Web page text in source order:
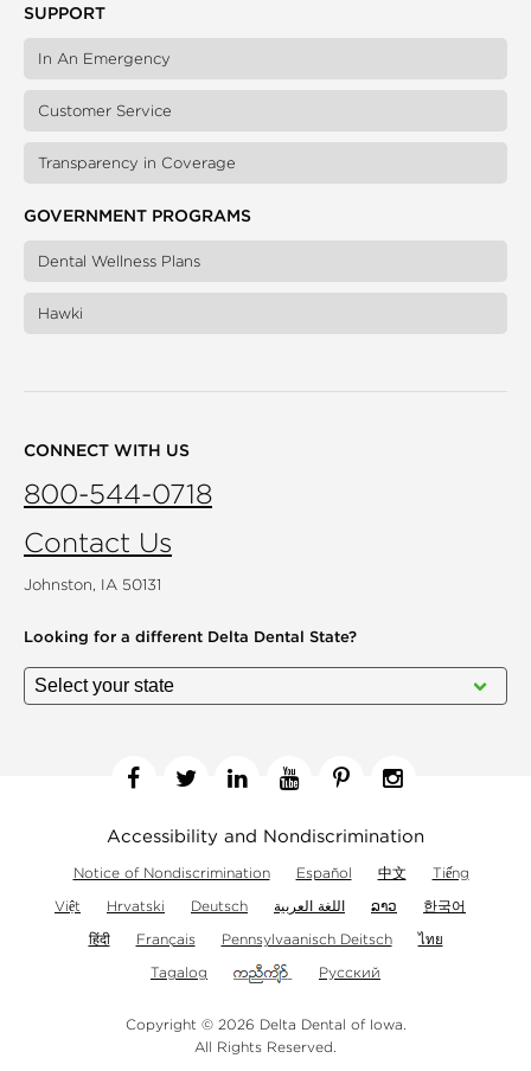
SUPPORT
In An Emergency
Customer Service
Transparency in Coverage
GOVERNMENT PROGRAMS
Dental Wellness Plans
Hawki
CONNECT WITH US
800-544-0718
Contact Us
Johnston, IA 50131
Looking for a different Delta Dental State?
Accessibility and Nondiscrimination
Notice of Nondiscrimination Español 中文
Tiếng
Việt
Hrvatski Deutsch اللغة العربية ລາວ
한국어
हिंदी
Français Pennsylvaanisch Deitsch
ไทย
Tagalog
Русский
Copyright © 2026 Delta Dental of Iowa.
All Rights Reserved.